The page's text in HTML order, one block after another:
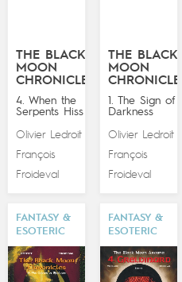
THE BLACK
MOON
CHRONICLES
4. When the
Serpents Hiss
Olivier Ledroit&
François
Froideval
THE BLACK
MOON
CHRONICLES
1. The Sign of
Darkness
Olivier Ledroit&
François
Froideval
FANTASY &
ESOTERIC
FANTASY &
ESOTERIC